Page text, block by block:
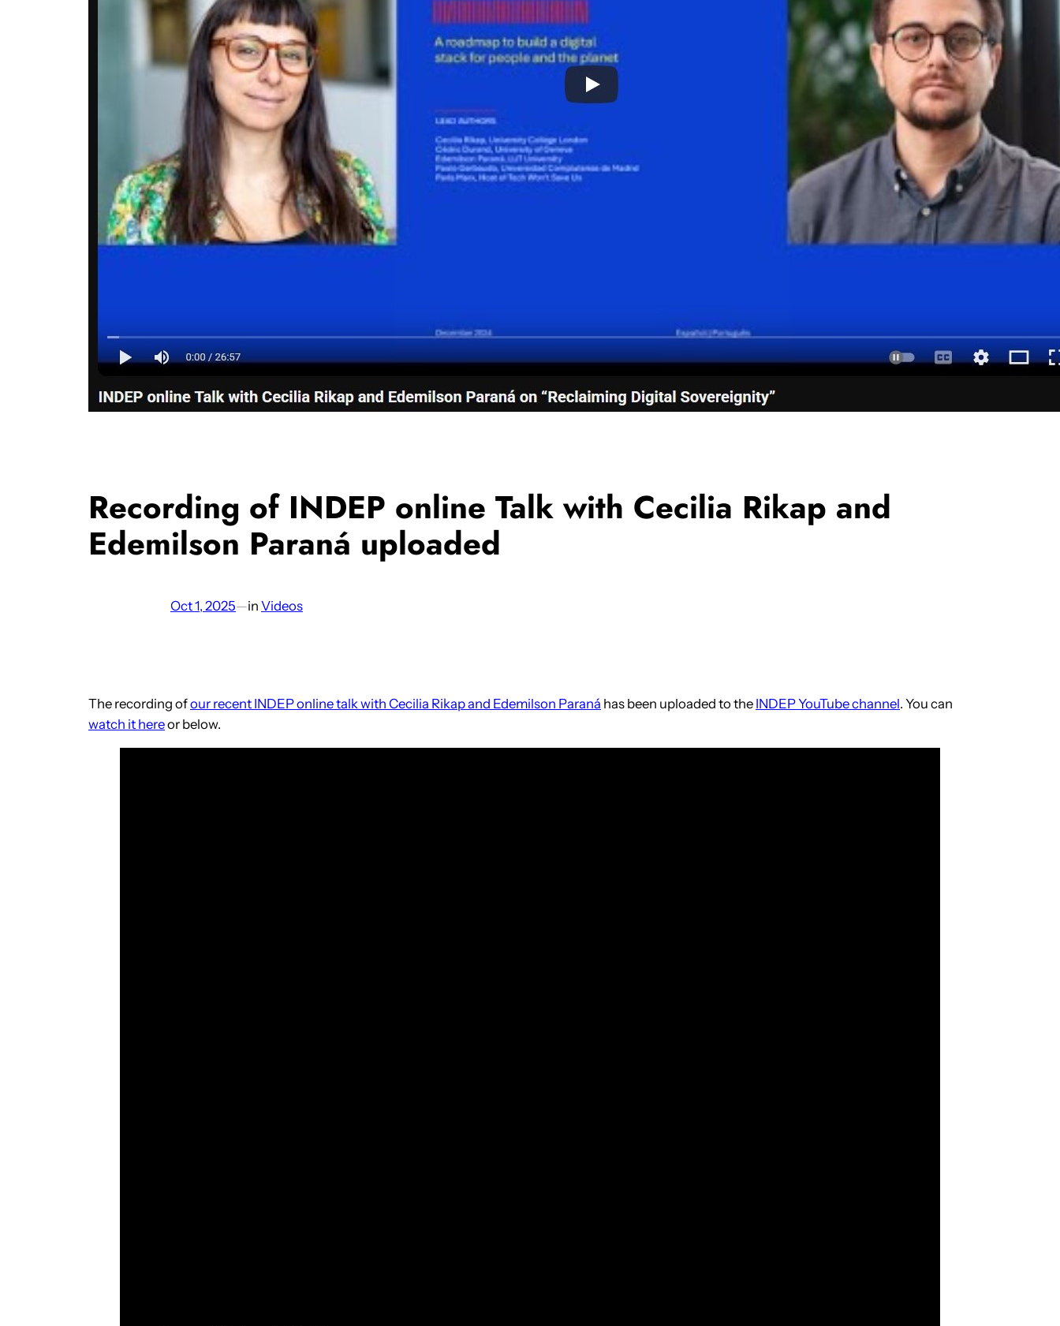
Recording of INDEP online Talk with Cecilia Rikap and
Edemilson Paraná uploaded
Oct 1, 2025—in Videos
The recording ofour recent INDEP online talk with Cecilia Rikap and Edemilson Paraná has been uploaded to the INDEP YouTube channel. You can
watch it hereor below.